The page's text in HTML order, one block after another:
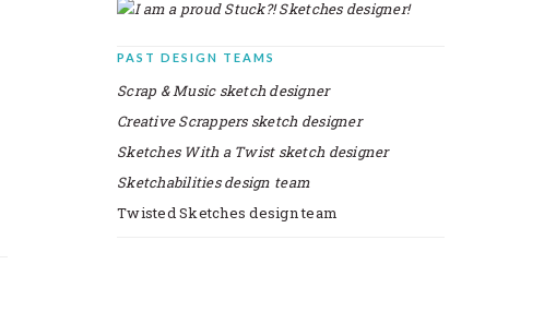
PAST DESIGN TEAMS
Scrap & Music sketch designer
Creative Scrappers sketch designer
Sketches With a Twist sketch designer
Sketchabilities design team
Twisted Sketches design team